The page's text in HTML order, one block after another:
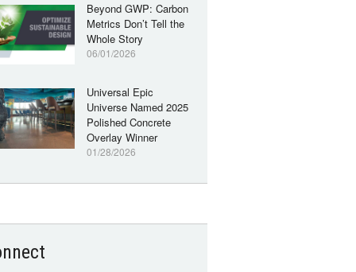
Beyond GWP: Carbon
Metrics Don’t Tell the
Whole Story
06/01/2026
Universal Epic
Universe Named 2025
Polished Concrete
Overlay Winner
01/28/2026